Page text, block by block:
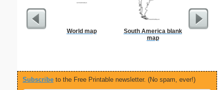
World map
South America blank
map
Subscribe to the Free Printable newsletter. (No spam, ever!)